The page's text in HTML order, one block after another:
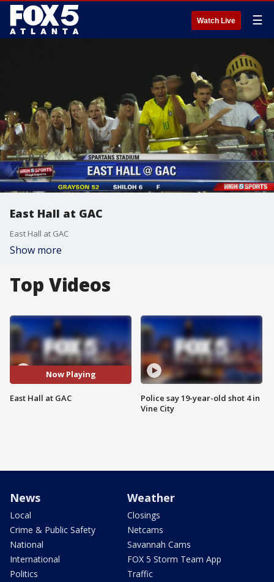
Watch Live ☰
East Hall at GAC
East Hall at GAC
Show more
Top Videos
Now Playing
East Hall at GAC
Police say 19-year-old shot 4 in
Vine City
News
Local
Crime & Public Safety
National
International
Politics
Weather
Closings
Netcams
Savannah Cams
FOX 5 Storm Team App
Traffic